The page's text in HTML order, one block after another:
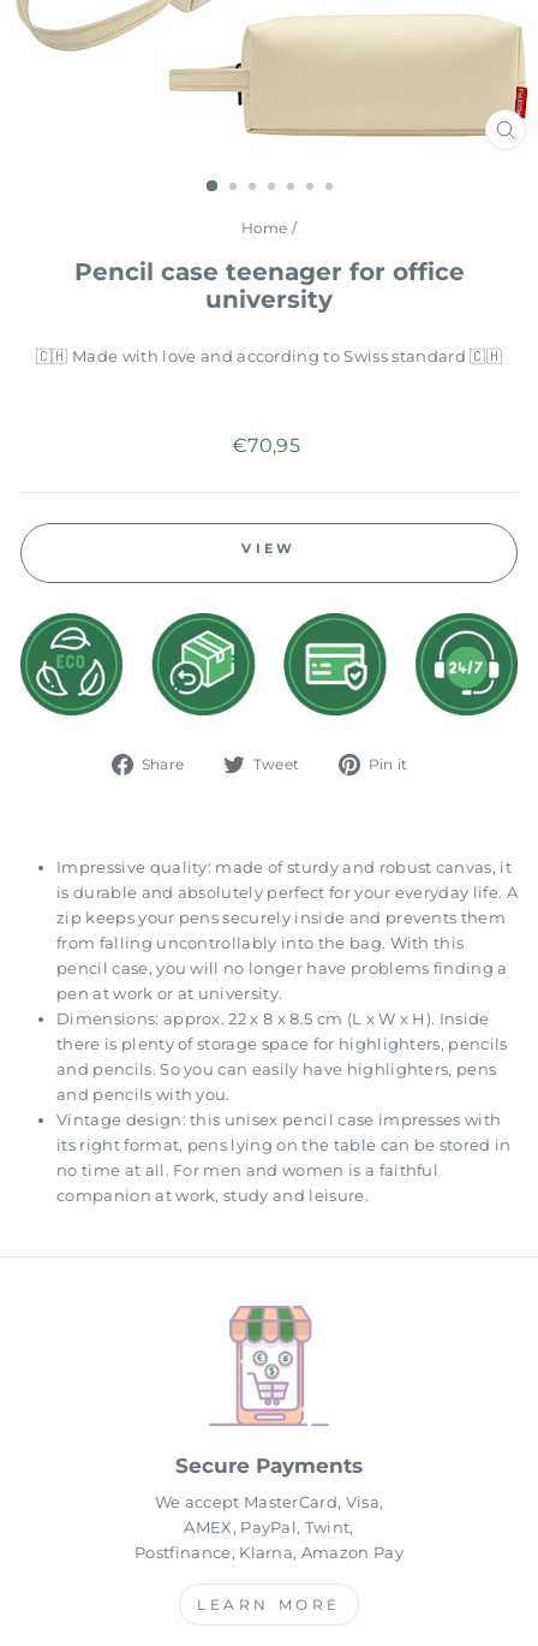
Home /
Pencil case teenager for office
university
🇨🇭 Made with love and according to Swiss standard 🇨🇭
Regular
€70,95
VIEW
Share
Share Tweet
Tweet Pin it
Impressive quality: made of sturdy and robust canvas, it
is durable and absolutely perfect for your everyday life. A
zip keeps your pens securely inside and prevents them
from falling uncontrollably into the bag. With this
pencil case, you will no longer have problems finding a
pen at work or at university.
Dimensions: approx. 22 x 8 x 8.5 cm (L x W x H). Inside
there is plenty of storage space for highlighters, pencils
and pencils. So you can easily have highlighters, pens
and pencils with you.
Vintage design: this unisex pencil case impresses with
its right format, pens lying on the table can be stored in
no time at all. For men and women is a faithful
companion at work, study and leisure.
Secure Payments
We accept MasterCard, Visa,
AMEX, PayPal, Twint,
Postfinance, Klarna, Amazon Pay
LEARN MORE